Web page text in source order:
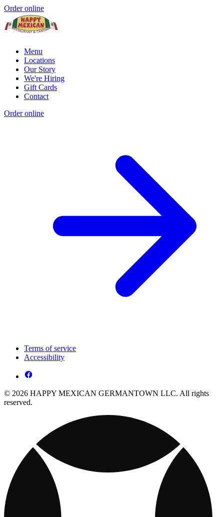
Order online
Menu
Locations
Our Story
We're Hiring
Gift Cards
Contact
Order online
Terms of service
Accessibility
© 2026 HAPPY MEXICAN GERMANTOWN LLC. All rights
reserved.